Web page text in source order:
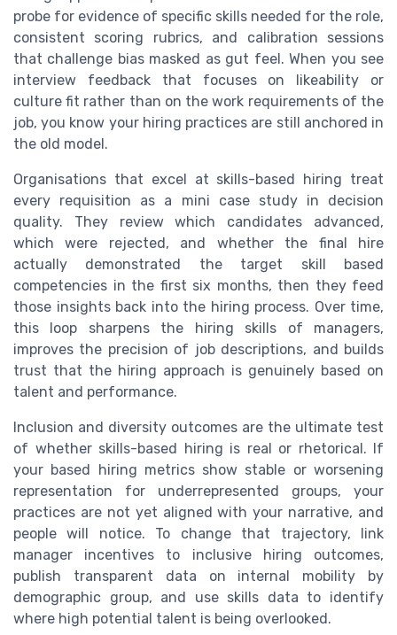
probe for evidence of specific skills needed for the role,
consistent scoring rubrics, and calibration sessions
that challenge bias masked as gut feel. When you see
interview feedback that focuses on likeability or
culture fit rather than on the work requirements of the
job, you know your hiring practices are still anchored in
the old model.
Organisations that excel at skills-based hiring treat
every requisition as a mini case study in decision
quality. They review which candidates advanced,
which were rejected, and whether the final hire
actually demonstrated the target skill based
competencies in the first six months, then they feed
those insights back into the hiring process. Over time,
this loop sharpens the hiring skills of managers,
improves the precision of job descriptions, and builds
trust that the hiring approach is genuinely based on
talent and performance.
Inclusion and diversity outcomes are the ultimate test
of whether skills-based hiring is real or rhetorical. If
your based hiring metrics show stable or worsening
representation for underrepresented groups, your
practices are not yet aligned with your narrative, and
people will notice. To change that trajectory, link
manager incentives to inclusive hiring outcomes,
publish transparent data on internal mobility by
demographic group, and use skills data to identify
where high potential talent is being overlooked.